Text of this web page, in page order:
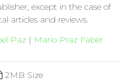
except in the case of
articles and reviews.
Paz | Mario Praz Faber
2MB Size